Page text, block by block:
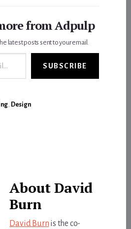
from Adpulp
latest posts sent to your email.
SUBSCRIBE
Design
AboutDavid
Burn
David Burn is the co-